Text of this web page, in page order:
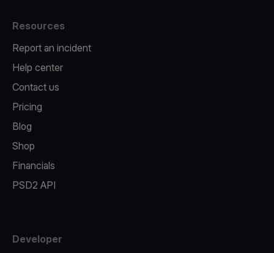
Resources
Report an incident
Help center
Contact us
Pricing
Blog
Shop
Financials
PSD2 API
Developer